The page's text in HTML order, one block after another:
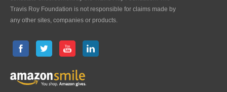
Travis Roy Foundation is not responsible for claims made by
any other sites, companies or products.